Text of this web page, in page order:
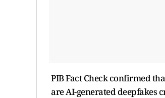
PIB Fact Check confirmed
are AI-generated deepfakes